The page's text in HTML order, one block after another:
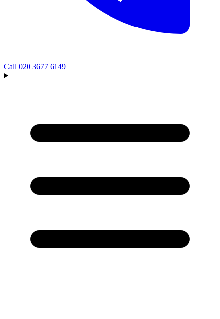
Call 020 3677 6149